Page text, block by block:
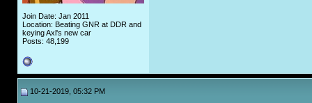
Join Date: Jan 2011
Location: Beating GNR at DDR and
keying Axl's new car
Posts: 48,199
10-21-2019, 05:32 PM